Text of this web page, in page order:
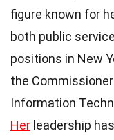
figure known for
both public
positions in New
the
Information
Her leadership